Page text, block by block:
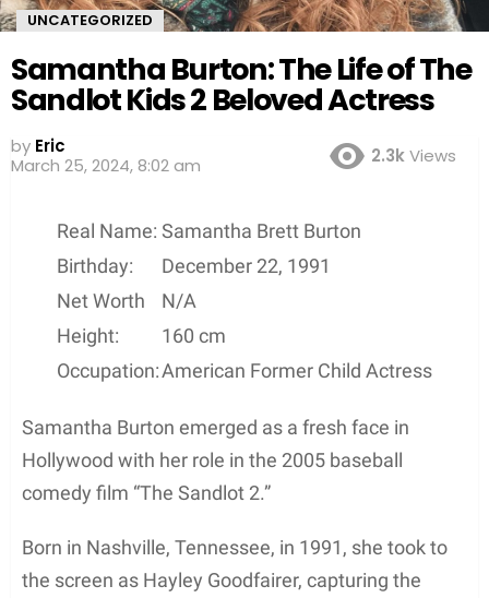
UNCATEGORIZED
Samantha Burton: The Life of The
Sandlot Kids 2 Beloved Actress
by Eric
March 25, 2024, 8:02 am
2.3kViews
Real Name: Samantha Brett Burton
Birthday:
December 22, 1991
Net Worth
N/A
Height:
160 cm
Occupation:American Former Child Actress
Samantha Burton emerged as a fresh face in
Hollywood with her role in the 2005 baseball
comedy film “The Sandlot 2.”
Born in Nashville, Tennessee, in 1991, she took to
the screen as Hayley Goodfairer, capturing the